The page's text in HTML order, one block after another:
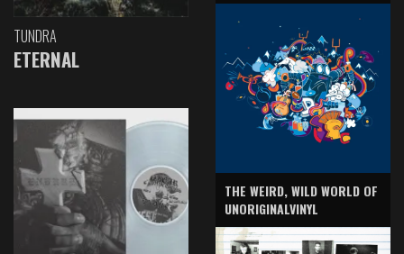
TUNDRA
ETERNAL
THE WEIRD, WILD WORLD OF
UNORIGINALVINYL